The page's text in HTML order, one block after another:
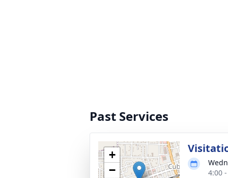
Past Services
+
−
4:00